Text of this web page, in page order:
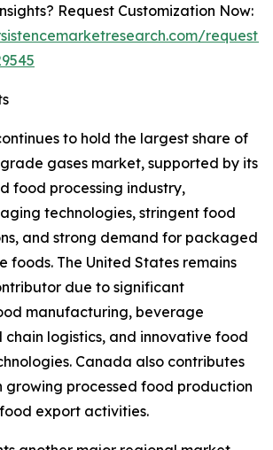
Request Customization Now:
request-
to hold the largest share of
gases market, supported by its
food processing industry,
technologies, stringent food
and strong demand for packaged
foods. The United States remains
due to significant
manufacturing, beverage
chain logistics, and innovative food
Canada also contributes
growing processed food production
export activities.